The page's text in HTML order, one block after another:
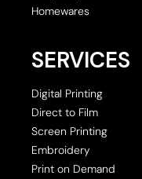
Homewares
SERVICES
Digital Printing
Direct to Film
Screen Printing
Embroidery
Print on Demand